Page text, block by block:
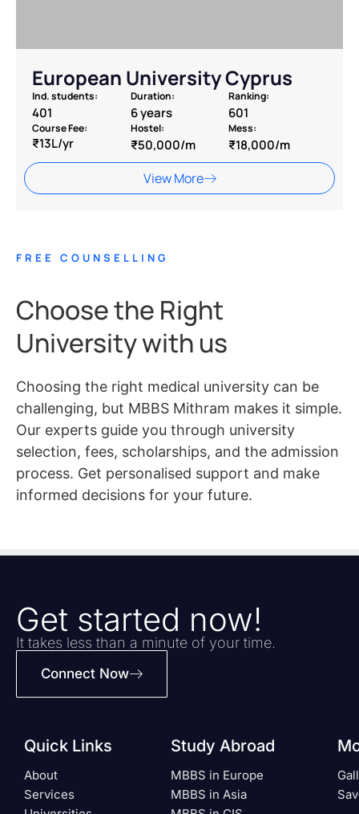
European University Cyprus
Ind. students:
401
Duration:
6 years
Ranking:
601
Course Fee:
₹13L/yr
Hostel:
₹50,000/m
Mess:
₹18,000/m
View More
FREE COUNSELLING
Choose the Right
University with us
Choosing the right medical university can be
challenging, but MBBS Mithram makes it simple.
Our experts guide you through university
selection, fees, scholarships, and the admission
process. Get personalised support and make
informed decisions for your future.
Get started now!
It takes less than a minute of your time.
Connect Now
Quick Links
About
Services
Study Abroad
MBBS in Europe
MBBS in Asia